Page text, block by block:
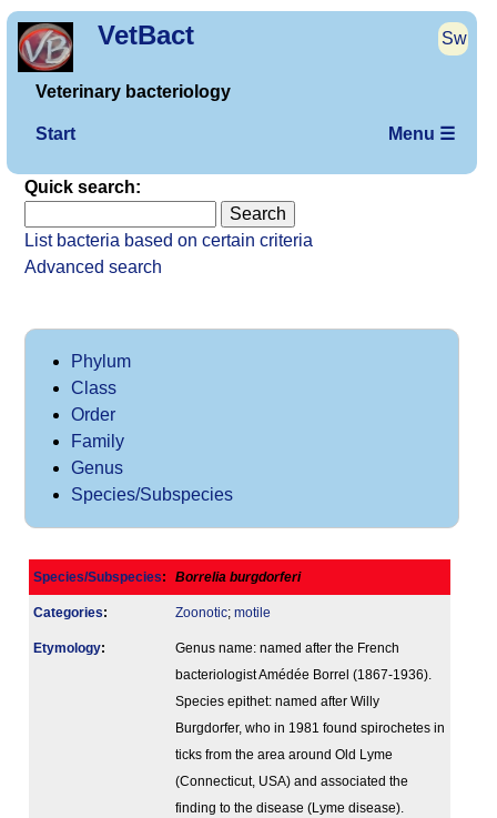
VetBact Sw
Veterinary bacteriology
Start Menu ☰
Quick search:
List bacteria based on certain criteria
Advanced search
Phylum
Class
Order
Family
Genus
Species/Subspecies
Species/Subspecies: Borrelia burgdorferi
Categories: Zoonotic; motile
Etymology:
Genus name: named after the French
bacteriologist Amédée Borrel (1867-1936).
Species epithet: named after Willy
Burgdorfer, who in 1981 found spirochetes in
ticks from the area around Old Lyme
(Connecticut, USA) and associated the
finding to the disease (Lyme disease).